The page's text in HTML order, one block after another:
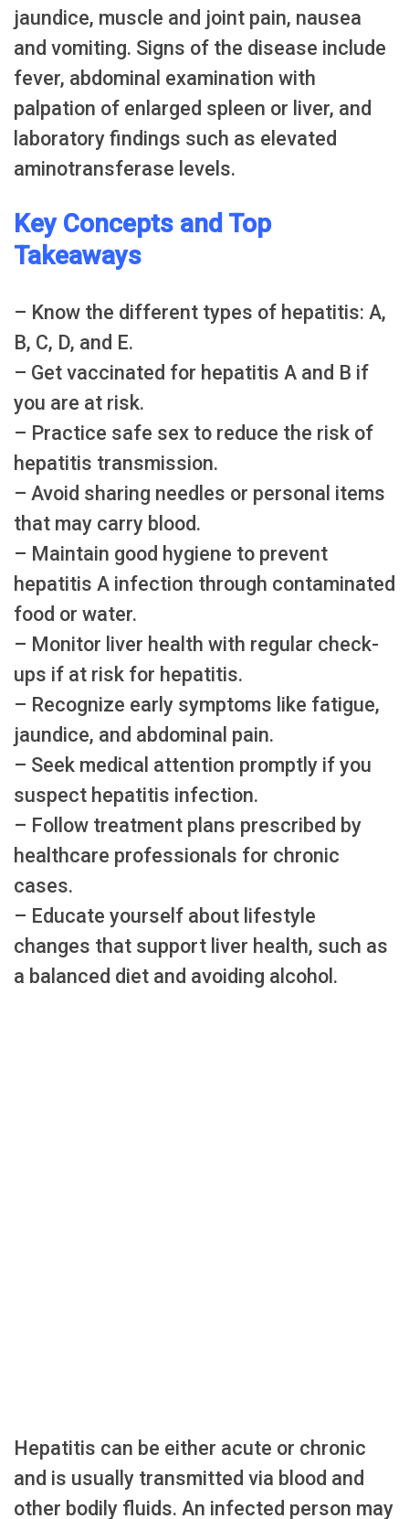
jaundice, muscle and joint pain, nausea
and vomiting. Signs of the disease include
fever, abdominal examination with
palpation of enlarged spleen or liver, and
laboratory findings such as elevated
aminotransferase levels.
Key Concepts and Top
Takeaways
– Know the different types of hepatitis: A,
B, C, D, and E.
– Get vaccinated for hepatitis A and B if
you are at risk.
– Practice safe sex to reduce the risk of
hepatitis transmission.
– Avoid sharing needles or personal items
that may carry blood.
– Maintain good hygiene to prevent
hepatitis A infection through contaminated
food or water.
– Monitor liver health with regular check-
ups if at risk for hepatitis.
– Recognize early symptoms like fatigue,
jaundice, and abdominal pain.
– Seek medical attention promptly if you
suspect hepatitis infection.
– Follow treatment plans prescribed by
healthcare professionals for chronic
cases.
– Educate yourself about lifestyle
changes that support liver health, such as
a balanced diet and avoiding alcohol.
Hepatitis can be either acute or chronic
and is usually transmitted via blood and
other bodily fluids. An infected person may